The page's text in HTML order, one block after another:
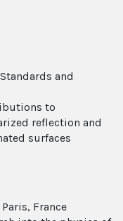
and
to
reflection and
surfaces
France